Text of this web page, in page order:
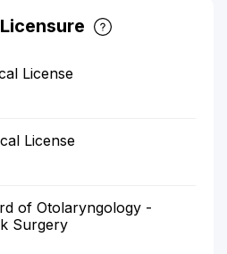
License
License
of Otolaryngology -
Surgery